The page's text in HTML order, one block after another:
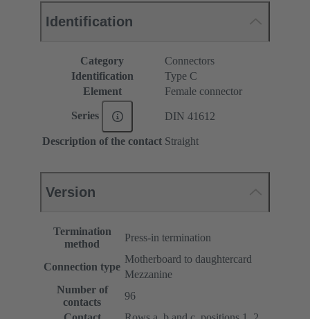
Identification
Category
Connectors
Identification
Type C
Element
Female connector
Series DIN 41612
Description of the contact Straight
Version
Termination
method
Press-in termination
Connection type
Motherboard to daughtercard
Mezzanine
Number of
contacts
96